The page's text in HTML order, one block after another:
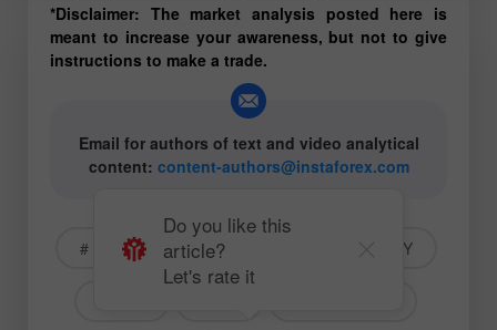
*Disclaimer: The market analysis posted here is
meant to increase your awareness, but not to give
instructions to make a trade.
Email for authors of text and video analytical
content: content-authors@instaforex.com
# American markets #SPY
Do you like this
article?
Let's rate it